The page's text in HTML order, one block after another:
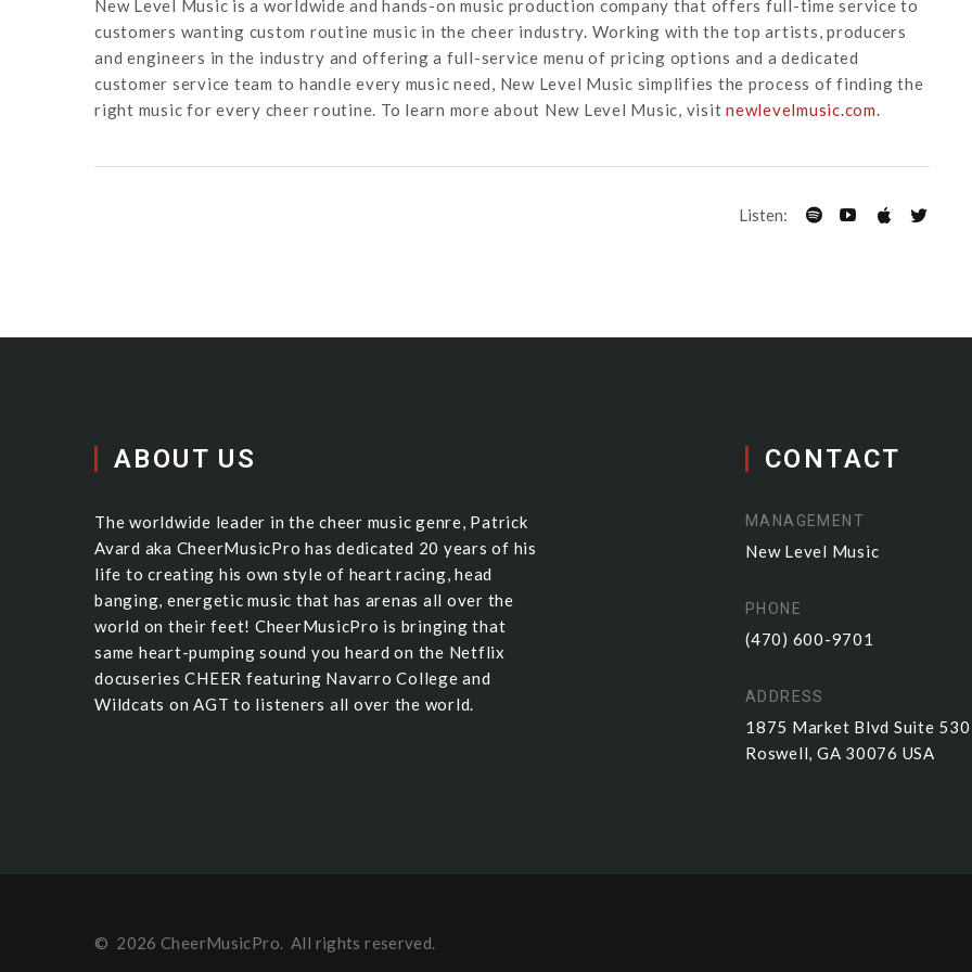
New Level Music is a worldwide and hands-on music production company that offers full-time service to
customers wanting custom routine music in the cheer industry. Working with the top artists, producers
and engineers in the industry and offering a full-service menu of pricing options and a dedicated
customer service team to handle every music need, New Level Music simplifies the process of finding the
right music for every cheer routine. To learn more about New Level Music, visit newlevelmusic.com.
Listen:
ABOUT US
The worldwide leader in the cheer music genre, Patrick
Avard aka CheerMusicPro has dedicated 20 years of his
life to creating his own style of heart racing, head
banging, energetic music that has arenas all over the
world on their feet! CheerMusicPro is bringing that
same heart-pumping sound you heard on the Netflix
docuseries CHEER featuring Navarro College and
Wildcats on AGT to listeners all over the world.
CONTACT
MANAGEMENT
New Level Music
PHONE
(470) 600-9701
ADDRESS
1875 Market Blvd Suite
Roswell, GA 30076 USA
© 2026 CheerMusicPro. All rights reserved.